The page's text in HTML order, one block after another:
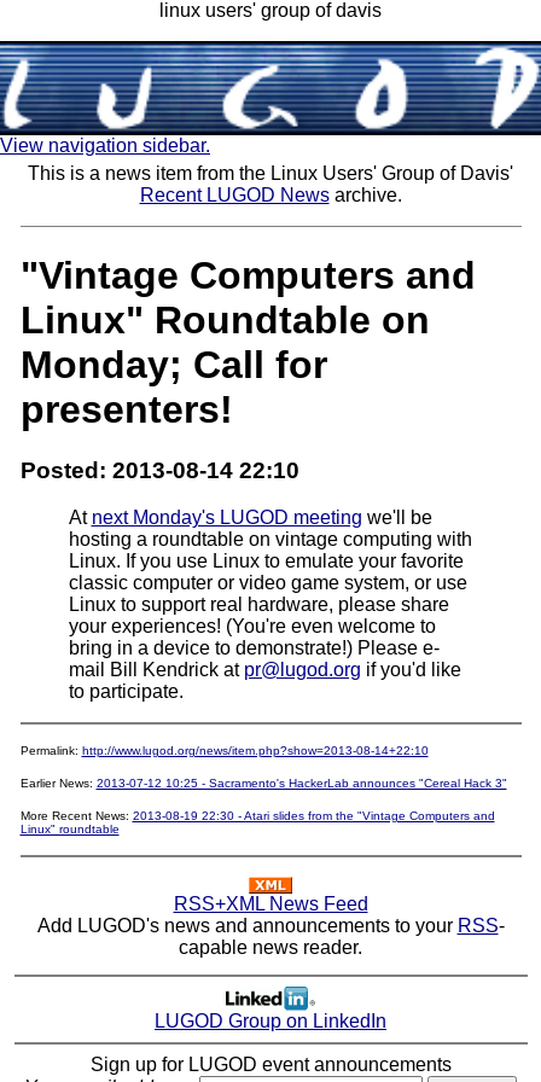
linux users' group of davis
View navigation sidebar.
This is a news item from the Linux Users' Group of Davis'
Recent LUGOD Newsarchive.
"Vintage Computers and
Linux" Roundtable on
Monday; Call for
presenters!
Posted: 2013-08-14 22:10
At next Monday's LUGOD meeting we'll be
hosting a roundtable on vintage computing with
Linux. If you use Linux to emulate your favorite
classic computer or video game system, or use
Linux to support real hardware, please share
your experiences! (You're even welcome to
bring in a device to demonstrate!) Please e-
mail Bill Kendrick at pr@lugod.org if you'd like
to participate.
Permalink: http://www.lugod.org/news/item.php?show=2013-08-14+22:10
Earlier News: 2013-07-12 10:25 - Sacramento's HackerLab announces "Cereal Hack 3"
More Recent News: 2013-08-19 22:30 - Atari slides from the "Vintage Computers and
Linux" roundtable
RSS+XML News Feed
Add LUGOD's news and announcements to your RSS-
capable news reader.
LUGOD Group on LinkedIn
Sign up for LUGOD event announcements